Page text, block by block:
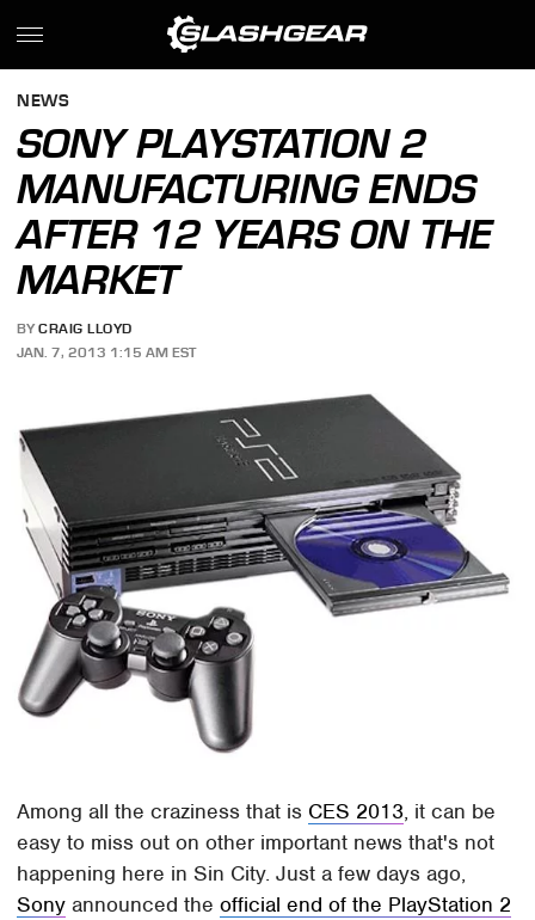
NEWS
SONY PLAYSTATION 2
MANUFACTURING ENDS
AFTER 12 YEARS ON THE
MARKET
BY CRAIG LLOYD
JAN. 7, 2013 1:15 AM EST
Among all the craziness that is CES 2013, it can be
easy to miss out on other important news that's not
happening here in Sin City. Just a few days ago,
Sony announced theofficial end of the PlayStation 2